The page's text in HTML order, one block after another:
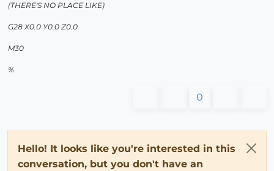
(THERE'S NO PLACE LIKE)
G28 X0.0 Y0.0 Z0.0
M30
%
0
Hello! It looks like you're interested in this
conversation, but you don't have an